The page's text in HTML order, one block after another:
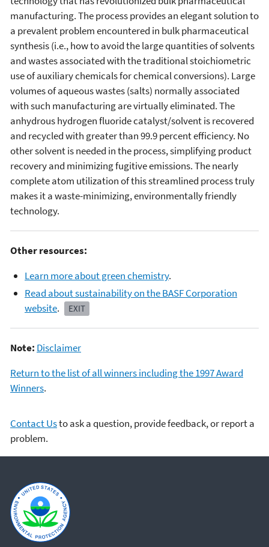
manufacturing. The process provides an elegant solution to
a prevalent problem encountered in bulk pharmaceutical
synthesis (i.e., how to avoid the large quantities of solvents
and wastes associated with the traditional stoichiometric
use of auxiliary chemicals for chemical conversions). Large
volumes of aqueous wastes (salts) normally associated
with such manufacturing are virtually eliminated. The
anhydrous hydrogen fluoride catalyst/solvent is recovered
and recycled with greater than 99.9 percent efficiency. No
other solvent is needed in the process, simplifying product
recovery and minimizing fugitive emissions. The nearly
complete atom utilization of this streamlined process truly
makes it a waste-minimizing, environmentally friendly
technology.
Other resources:
Learn more about green chemistry.
Read about sustainability on the BASF Corporation
website. EXIT
Note: Disclaimer
Return to the list of all winners including the 1997 Award
Winners.
Contact Usto ask a question, provide feedback, or report a
problem.